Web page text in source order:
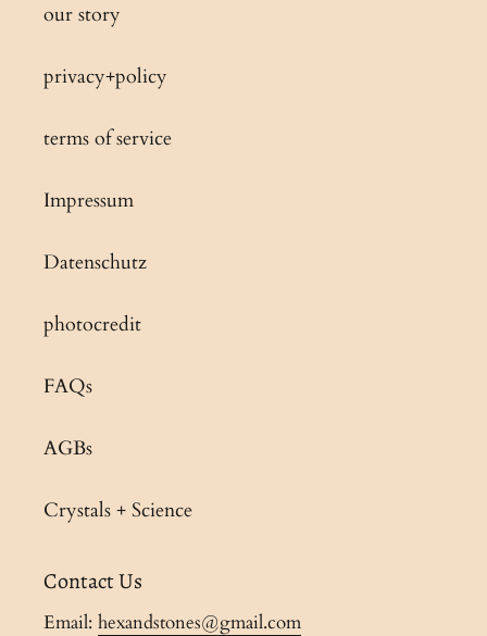
our story
privacy+policy
terms of service
Impressum
Datenschutz
photocredit
FAQs
AGBs
Crystals + Science
Contact Us
Email: hexandstones@gmail.com